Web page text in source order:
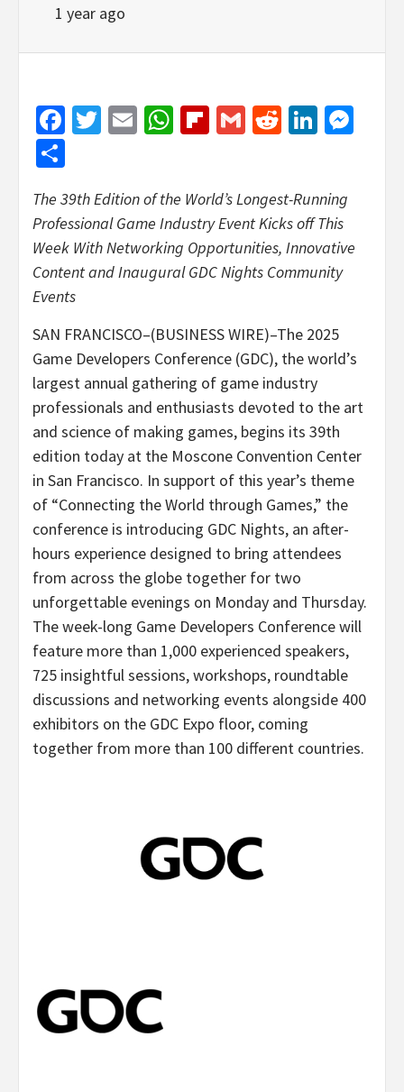
1 year ago
Facebook
Twitter
EmailWhatsApp
Flipboard
GmailReddit
The 39th Edition of the World’s Longest-Running
Professional Game Industry Event Kicks off This
Week With Networking Opportunities, Innovative
Content and Inaugural GDC Nights Community
Events
SAN FRANCISCO–(BUSINESS WIRE)–The 2025
Game Developers Conference (GDC), the world’s
largest annual gathering of game industry
professionals and enthusiasts devoted to the art
and science of making games, begins its 39th
edition today at the Moscone Convention Center
in San Francisco. In support of this year’s theme
of “Connecting the World through Games,” the
conference is introducing GDC Nights, an after-
hours experience designed to bring attendees
from across the globe together for two
unforgettable evenings on Monday and Thursday.
The week-long Game Developers Conference will
feature more than 1,000 experienced speakers,
725 insightful sessions, workshops, roundtable
discussions and networking events alongside 400
exhibitors on the GDC Expo floor, coming
together from more than 100 different countries.